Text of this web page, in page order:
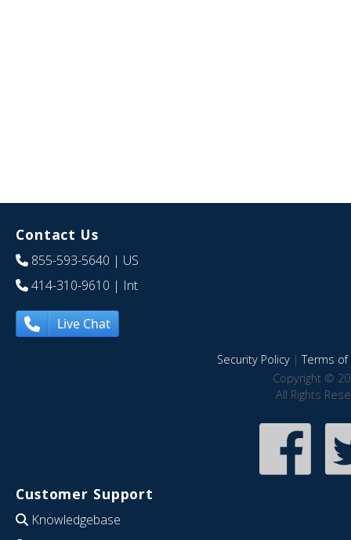
Contact Us
855-593-5640 | US
414-310-9610 | Int
Live Chat
Security Policy|Terms of
Copyright ©
All Rights
Customer Support
Knowledgebase